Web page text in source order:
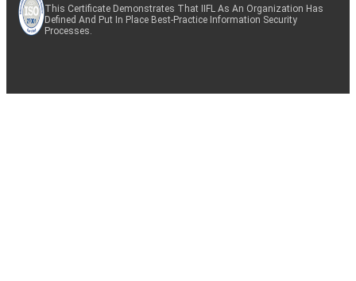
This Certificate Demonstrates That IIFL As An Organization Has
Defined And Put In Place Best-Practice Information Security
Processes.